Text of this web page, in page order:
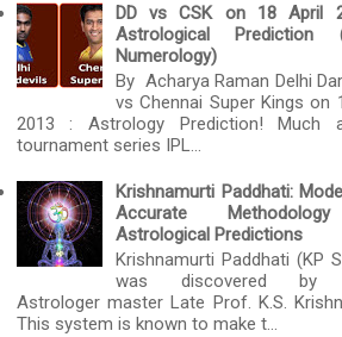
DD vs CSK on 18 April
Astrological Prediction
Numerology)
By Acharya Raman Delhi
vs Chennai Super Kings on
2013 : Astrology Prediction! Much
tournament series IPL...
Krishnamurti Paddhati:
Accurate
Astrological Predictions
Krishnamurti Paddhati (KP
was discovered by
Astrologer master Late Prof. K.S.
This system is known to make t...